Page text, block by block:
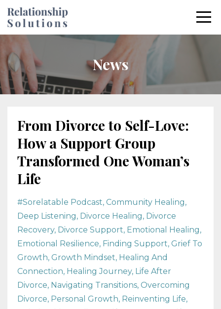
News
From Divorce to Self-Love:
How a Support Group
Transformed One Woman’s
Life
#sorelatable Podcast Community Healing
Deep Listening Divorce Healing Divorce
Recovery Divorce Support Emotional Healing
Emotional Resilience Finding Support Grief To
Growth Growth Mindset Healing And
Connection Healing Journey Life After
Divorce Navigating Transitions Overcoming
Divorce Personal Growth Reinventing Life